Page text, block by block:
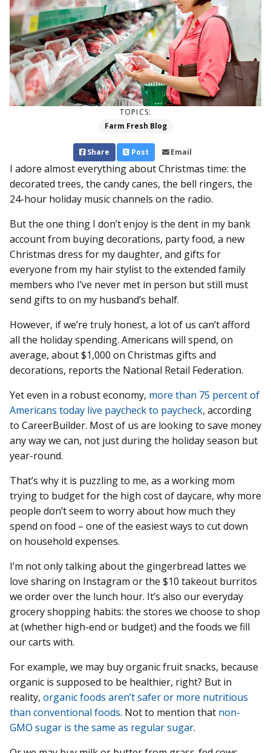
TOPICS:
Farm Fresh Blog
Share Post Email
I adore almost everything about Christmas time: the
decorated trees, the candy canes, the bell ringers, the
24-hour holiday music channels on the radio.
But the one thing I don’t enjoy is the dent in my bank
account from buying decorations, party food, a new
Christmas dress for my daughter, and gifts for
everyone from my hair stylist to the extended family
members who I’ve never met in person but still must
send gifts to on my husband’s behalf.
However, if we’re truly honest, a lot of us can’t afford
all the holiday spending. Americans will spend, on
average, about $1,000 on Christmas gifts and
decorations, reports the National Retail Federation.
Yet even in a robust economy, more than 75 percent of
Americans today live paycheck to paycheck, according
to CareerBuilder. Most of us are looking to save money
any way we can, not just during the holiday season but
year-round.
That’s why it is puzzling to me, as a working mom
trying to budget for the high cost of daycare, why more
people don’t seem to worry about how much they
spend on food – one of the easiest ways to cut down
on household expenses.
I’m not only talking about the gingerbread lattes we
love sharing on Instagram or the $10 takeout burritos
we order over the lunch hour. It’s also our everyday
grocery shopping habits: the stores we choose to shop
at (whether high-end or budget) and the foods we fill
our carts with.
For example, we may buy organic fruit snacks, because
organic is supposed to be healthier, right? But in
reality, organic foods aren’t safer or more nutritious
than conventional foods. Not to mention that non-
GMO sugar is the same as regular sugar.